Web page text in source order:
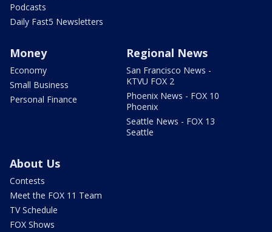
Podcasts
Daily Fast5 Newsletters
Money
Economy
Small Business
Personal Finance
Regional News
San Francisco News -
KTVU FOX 2
Phoenix News - FOX 10
Phoenix
Seattle News - FOX 13
Seattle
About Us
Contests
Meet the FOX 11 Team
TV Schedule
FOX Shows